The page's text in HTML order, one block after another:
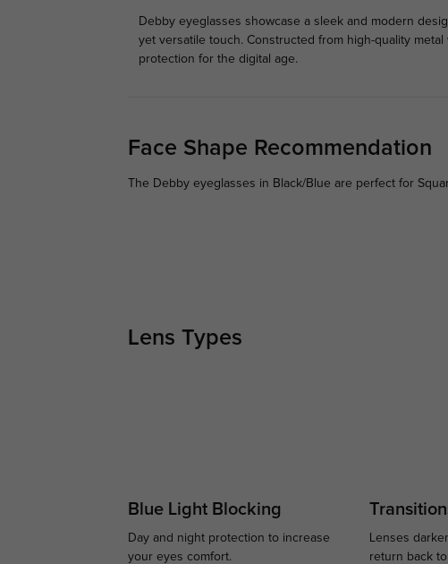
Debby eyeglasses showcase a sleek and modern
yet versatile touch. Constructed from high-quality
protection for the digital age.
Face Shape Recommendation
The Debby eyeglasses in Black/Blue are perfect for
Lens Types
Blue Light Blocking
Day and night protection to increase
your eyes comfort.
Lenses
return back